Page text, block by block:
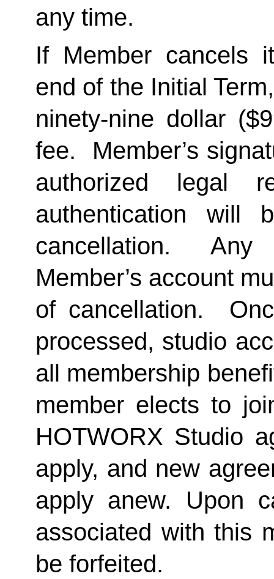
any time.
If Member cancels
end of the Initial
ninety-nine dollar
fee.  Member’s
authorized legal
authentication will
cancellation.  Any
Member’s account
of cancellation.
processed, studio
all membership
member elects to
HOTWORX Studio
apply, and new
apply anew. Upon
associated with this
be forfeited.